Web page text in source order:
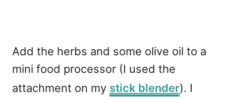
Add the herbs and some olive oil to a
mini food processor (I used the
attachment on my stick blender). I